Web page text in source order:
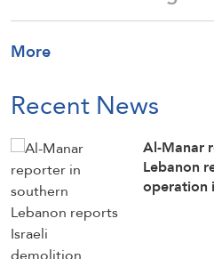
More
Recent News
Al-Manar
Lebanon
operation